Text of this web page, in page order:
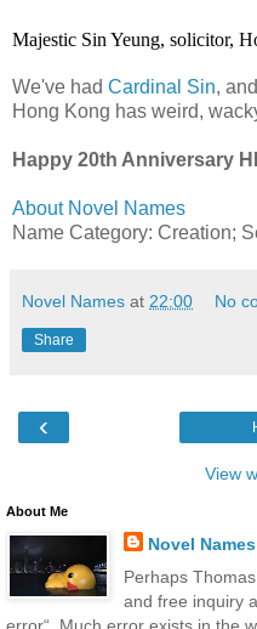
Majestic Sin Yeung, solicitor,
We've had Cardinal Sin,
Hong Kong has weird,
Happy 20th Anniversary
About Novel Names
Name Category: Creation;
Novel Names at 22:00 No
Share
‹
View
About Me
Novel Names
Perhaps
and free inquiry